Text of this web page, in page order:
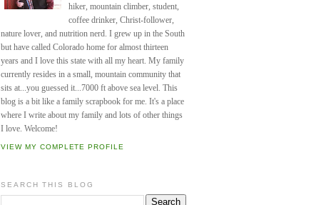
hiker, mountain climber, student,
coffee drinker, Christ-follower,
nature lover, and nutrition nerd. I grew up in the South
but have called Colorado home for almost thirteen
years and I love this state with all my heart. My family
currently resides in a small, mountain community that
sits at...you guessed it...7000 ft above sea level. This
blog is a bit like a family scrapbook for me. It's a place
where I write about my family and lots of other things
I love. Welcome!
VIEW MY COMPLETE PROFILE
SEARCH THIS BLOG